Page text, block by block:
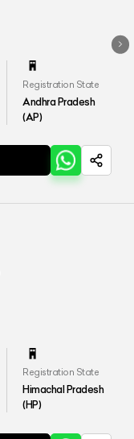
Registration State
Andhra Pradesh
(AP)
Registration State
Himachal Pradesh
(HP)